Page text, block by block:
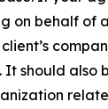
on behalf of
It should also